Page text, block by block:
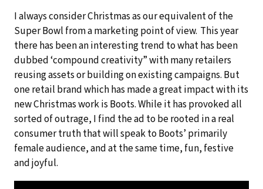
I always consider Christmas as our equivalent of the
Super Bowl from a marketing point of view. This year
there has been an interesting trend to what has been
dubbed ‘compound creativity” with many retailers
reusing assets or building on existing campaigns. But
one retail brand which has made a great impact with its
new Christmas work is Boots. While it has provoked all
sorted of outrage, I find the ad to be rooted in a real
consumer truth that will speak to Boots’ primarily
female audience, and at the same time, fun, festive
and joyful.